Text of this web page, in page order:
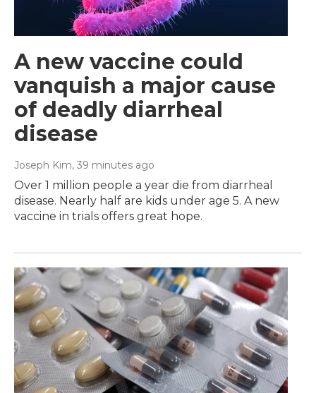
A new vaccine could
vanquish a major cause
of deadly diarrheal
disease
Joseph Kim, 39 minutes ago
Over 1 million people a year die from diarrheal
disease. Nearly half are kids under age 5. A new
vaccine in trials offers great hope.